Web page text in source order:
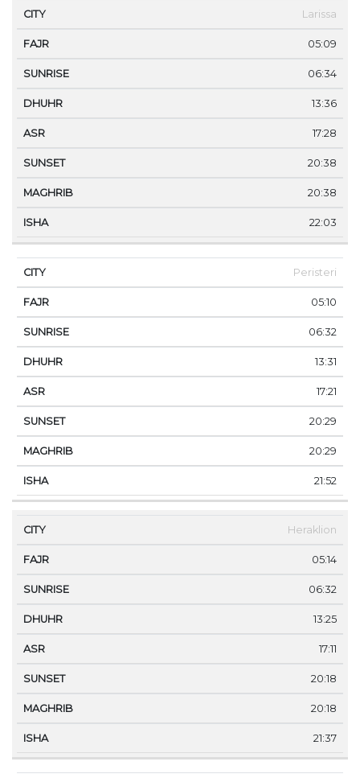
Larissa
05:09
06:34
13:36
17:28
20:38
20:38
22:03
Peristeri
05:10
06:32
13:31
17:21
20:29
20:29
21:52
Heraklion
05:14
06:32
13:25
17:11
20:18
20:18
21:37